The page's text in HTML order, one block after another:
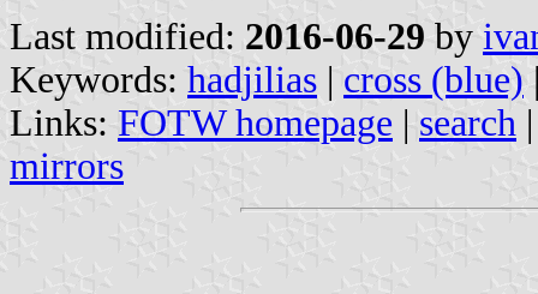
Last modified: 2016-06-29 by
Keywords: hadjilias | cross (blue)
Links: FOTW homepage | search
mirrors